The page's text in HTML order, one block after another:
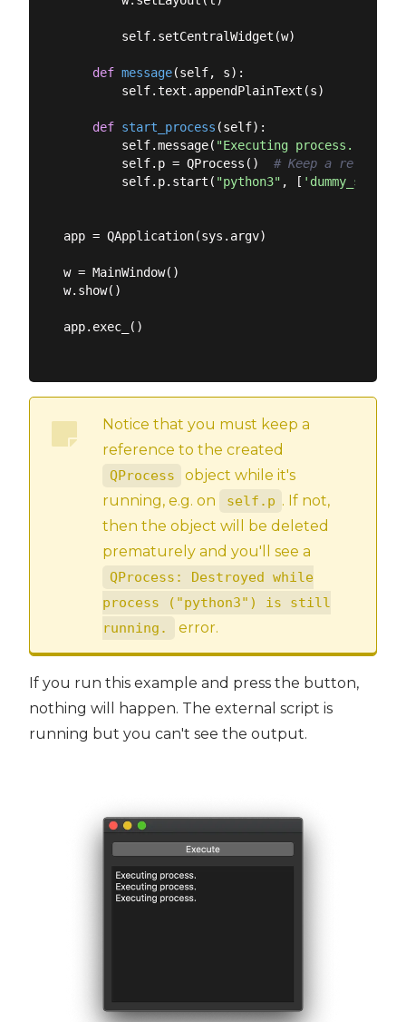
        self.setCentralWidget(w)
def message(self, s):
        self.text.appendPlainText(s)
def start_process (self):
        self.message(
"Executing process."
        self.p = QProcess()
# Keep a
        self.p.start(
"python3" , [
app = QApplication(sys.argv)
w = MainWindow()
w.show()
app.exec_()
Notice that you must keep a
reference to the created
QProcess
object while it's
running, e.g. on
self.p . If not,
then the object will be deleted
prematurely and you'll see a
QProcess: Destroyed while
process ("python3") is still
running.
error.
If you run this example and press the button,
nothing will happen. The external script is
running but you can't see the output.